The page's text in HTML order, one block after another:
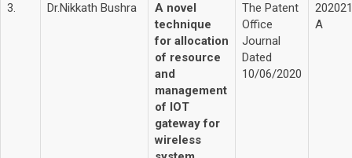
3. Dr.Nikkath Bushra
A novel
technique
for allocation
of resource
and
management
of IOT
gateway for
wireless
The Patent
Office
Journal
Dated
10/06/2020
A